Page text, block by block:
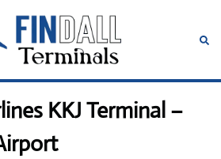
KKJ Terminal –